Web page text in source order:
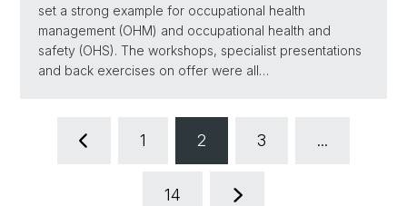
set a strong example for occupational health
management (OHM) and occupational health and
safety (OHS). The workshops, specialist presentations
and back exercises on offer were all…
1 2 3 ...
14